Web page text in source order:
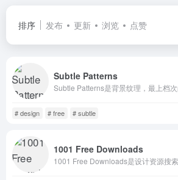
排序 发布 更新 浏览 点赞
Subtle Patterns
Subtle Patterns是背景纹理，最上档
# design # free # subtle
1001 Free Downloads
1001 Free Downloads是设计资源搜索